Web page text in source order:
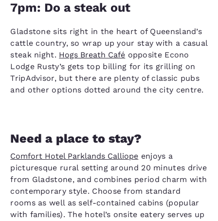
7pm: Do a steak out
Gladstone sits right in the heart of Queensland’s
cattle country, so wrap up your stay with a casual
steak night. Hogs Breath Café opposite Econo
Lodge Rusty’s gets top billing for its grilling on
TripAdvisor, but there are plenty of classic pubs
and other options dotted around the city centre.
Need a place to stay?
Comfort Hotel Parklands Calliope enjoys a
picturesque rural setting around 20 minutes drive
from Gladstone, and combines period charm with
contemporary style. Choose from standard
rooms as well as self-contained cabins (popular
with families). The hotel’s onsite eatery serves up